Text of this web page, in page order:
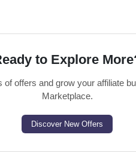
to Explore
of offers and grow your affiliate
Marketplace.
Discover New Offers